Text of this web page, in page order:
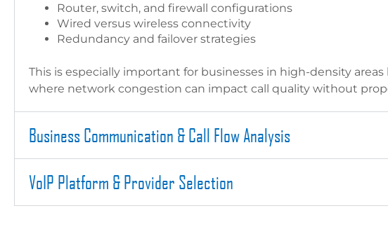
Router, switch, and firewall configurations
Wired versus wireless connectivity
Redundancy and failover strategies
This is especially important for businesses in high-density areas
where network congestion can impact call quality without
Business Communication & Call Flow Analysis
VoIP Platform & Provider Selection